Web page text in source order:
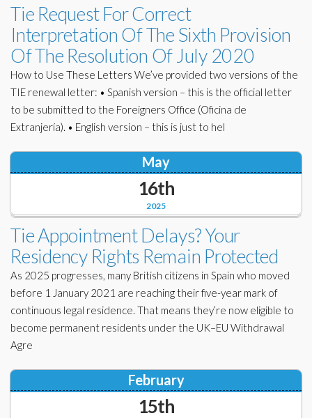
Tie Request For Correct
Interpretation Of The Sixth Provision
Of The Resolution Of July 2020
How to Use These Letters We’ve provided two versions of the
TIE renewal letter: • Spanish version – this is the official letter
to be submitted to the Foreigners Office (Oficina de
Extranjería). • English version – this is just to hel
2025
May
16th
Tie Appointment Delays? Your
Residency Rights Remain Protected
As 2025 progresses, many British citizens in Spain who moved
before 1 January 2021 are reaching their five-year mark of
continuous legal residence. That means they’re now eligible to
become permanent residents under the UK–EU Withdrawal
Agre
February
15th